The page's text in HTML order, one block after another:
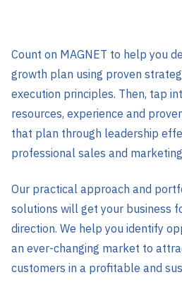
Count on MAGNET to help you
growth plan using proven
execution principles. Then, tap
resources, experience and
that plan through leadership
professional sales and
Our practical approach and
solutions will get your business
direction. We help you identify
an ever-changing market to
customers in a profitable and